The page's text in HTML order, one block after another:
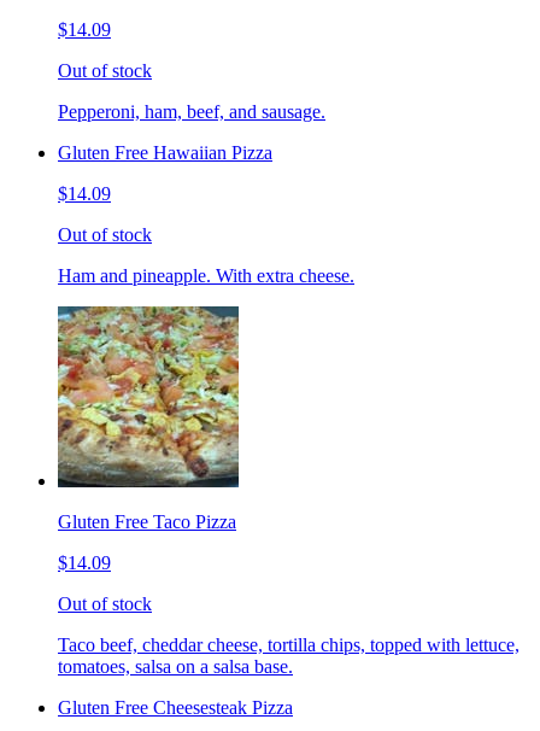
$14.09
Out of stock
Pepperoni, ham, beef, and sausage.
Gluten Free Hawaiian Pizza
$14.09
Out of stock
Ham and pineapple. With extra cheese.
Gluten Free Taco Pizza
$14.09
Out of stock
Taco beef, cheddar cheese, tortilla chips, topped with lettuce,
tomatoes, salsa on a salsa base.
Gluten Free Cheesesteak Pizza